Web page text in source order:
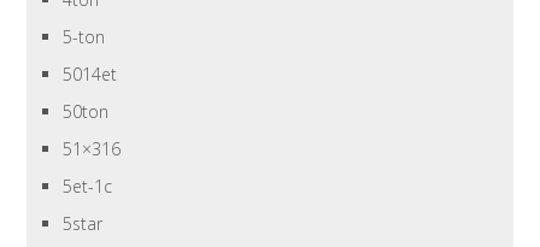
5-ton
5014et
50ton
51×316
5et-1c
5star